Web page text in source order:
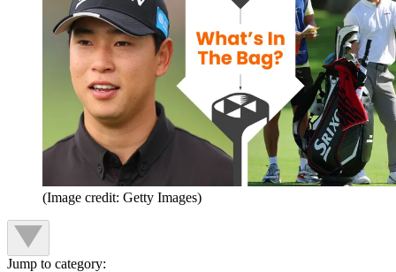
(Image credit: Getty Images)
Jump to category: